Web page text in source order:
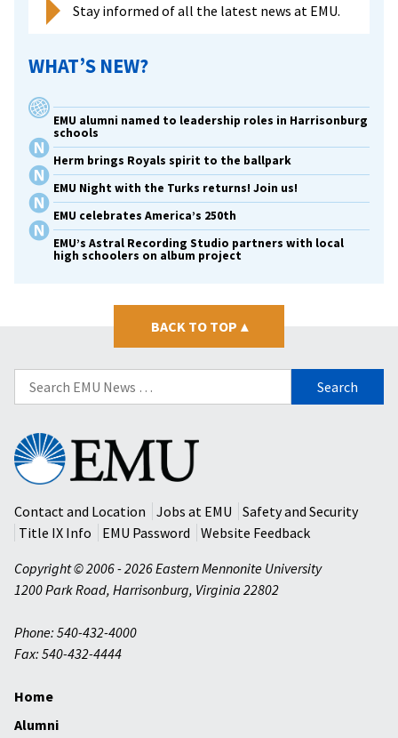
Stay informed of all the latest news at EMU.
WHAT’S NEW?
EMU alumni named to leadership roles in Harrisonburg
schools
Herm brings Royals spirit to the ballpark
EMU Night with the Turks returns! Join us!
EMU celebrates America’s 250th
EMU’s Astral Recording Studio partners with local
high schoolers on album project
BACK TO TOP ▴
Search
for:
Eastern
Mennonite
University
Contact and Location
Jobs at EMU
Safety and Security
Title IX Info
EMU Password
Website Feedback
Copyright © 2006 - 2026 Eastern Mennonite University
1200 Park Road, Harrisonburg, Virginia 22802
Phone: 540-432-4000
Fax: 540-432-4444
Home
Alumni